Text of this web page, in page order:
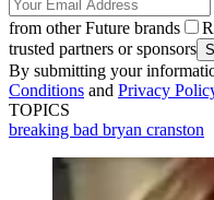
from other Future brands
trusted partners or sponsors
By submitting your
Conditions and Privacy
TOPICS
breaking bad bryan cranston